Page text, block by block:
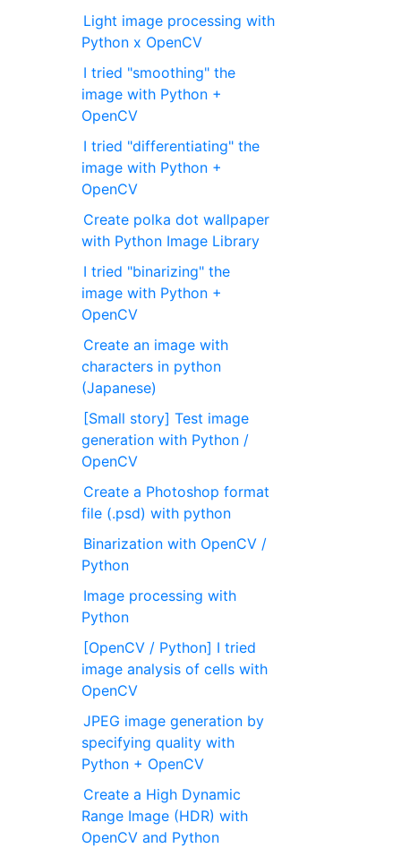
Light image processing with
Python x OpenCV
I tried "smoothing" the
image with Python +
OpenCV
I tried "differentiating" the
image with Python +
OpenCV
Create polka dot wallpaper
with Python Image Library
I tried "binarizing" the
image with Python +
OpenCV
Create an image with
characters in python
(Japanese)
[Small story] Test image
generation with Python /
OpenCV
Create a Photoshop format
file (.psd) with python
Binarization with OpenCV /
Python
Image processing with
Python
[OpenCV / Python] I tried
image analysis of cells with
OpenCV
JPEG image generation by
specifying quality with
Python + OpenCV
Create a High Dynamic
Range Image (HDR) with
OpenCV and Python